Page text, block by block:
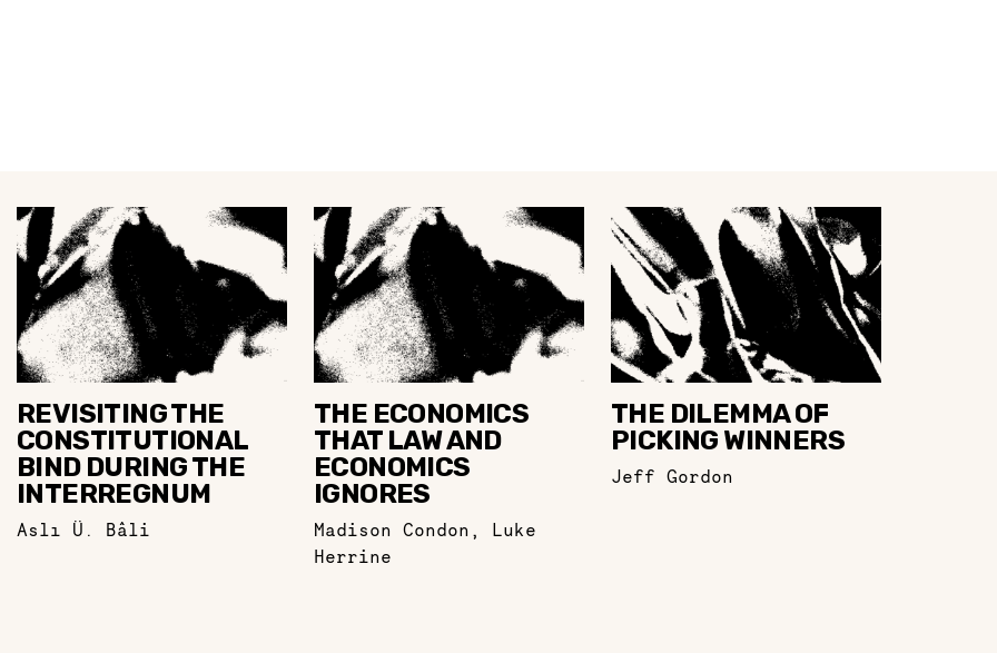
REVISITING THE
CONSTITUTIONAL
BIND DURING THE
INTERREGNUM
Aslı Ü. Bâli
THE ECONOMICS
THAT LAW AND
ECONOMICS
IGNORES
Madison Condon , Luke
Herrine
THE DILEMMA OF
PICKING WINNERS
Jeff Gordon